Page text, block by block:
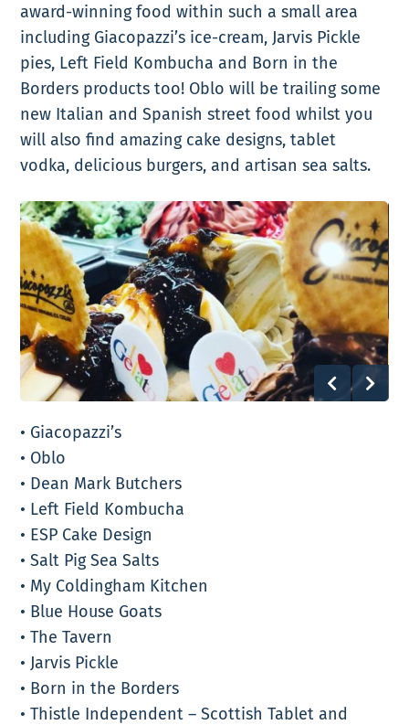
award-winning food within such a small area
including Giacopazzi’s ice-cream, Jarvis Pickle
pies, Left Field Kombucha and Born in the
Borders products too! Oblo will be trailing some
new Italian and Spanish street food whilst you
will also find amazing cake designs, tablet
vodka, delicious burgers, and artisan sea salts.
• Giacopazzi’s
• Oblo
• Dean Mark Butchers
• Left Field Kombucha
• ESP Cake Design
• Salt Pig Sea Salts
• My Coldingham Kitchen
• Blue House Goats
• The Tavern
• Jarvis Pickle
• Born in the Borders
• Thistle Independent – Scottish Tablet and